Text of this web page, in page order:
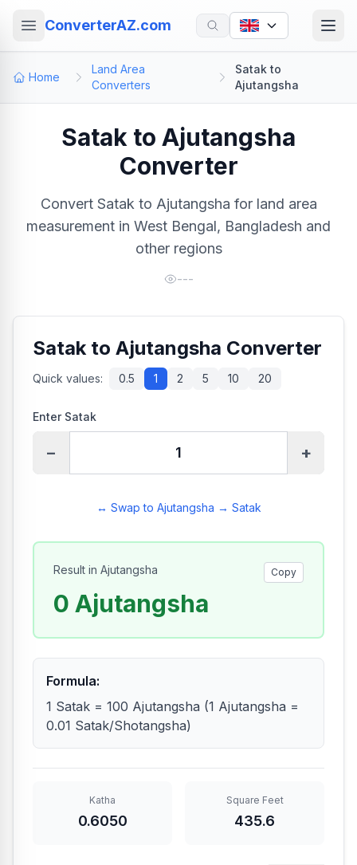
ConverterAZ.com
Home
Land Area
Converters
Satak to
Ajutangsha
Satak to Ajutangsha
Converter
Convert Satak to Ajutangsha for land area
measurement in West Bengal, Bangladesh and
other regions
---
Satak to Ajutangsha Converter
Quick values: 0.5 1 2 5 10 20
Enter Satak
− +
↔ Swap to Ajutangsha → Satak
Result in Ajutangsha Copy
0 Ajutangsha
Formula:
1 Satak = 100 Ajutangsha (1 Ajutangsha =
0.01 Satak/Shotangsha)
Katha
0.6050
Square Feet
435.6